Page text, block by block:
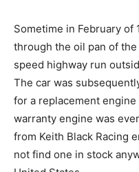
Sometime in February of
through the oil pan of
speed highway run
The car was
for a replacement
warranty engine was
from Keith Black Racing
not find one in stock